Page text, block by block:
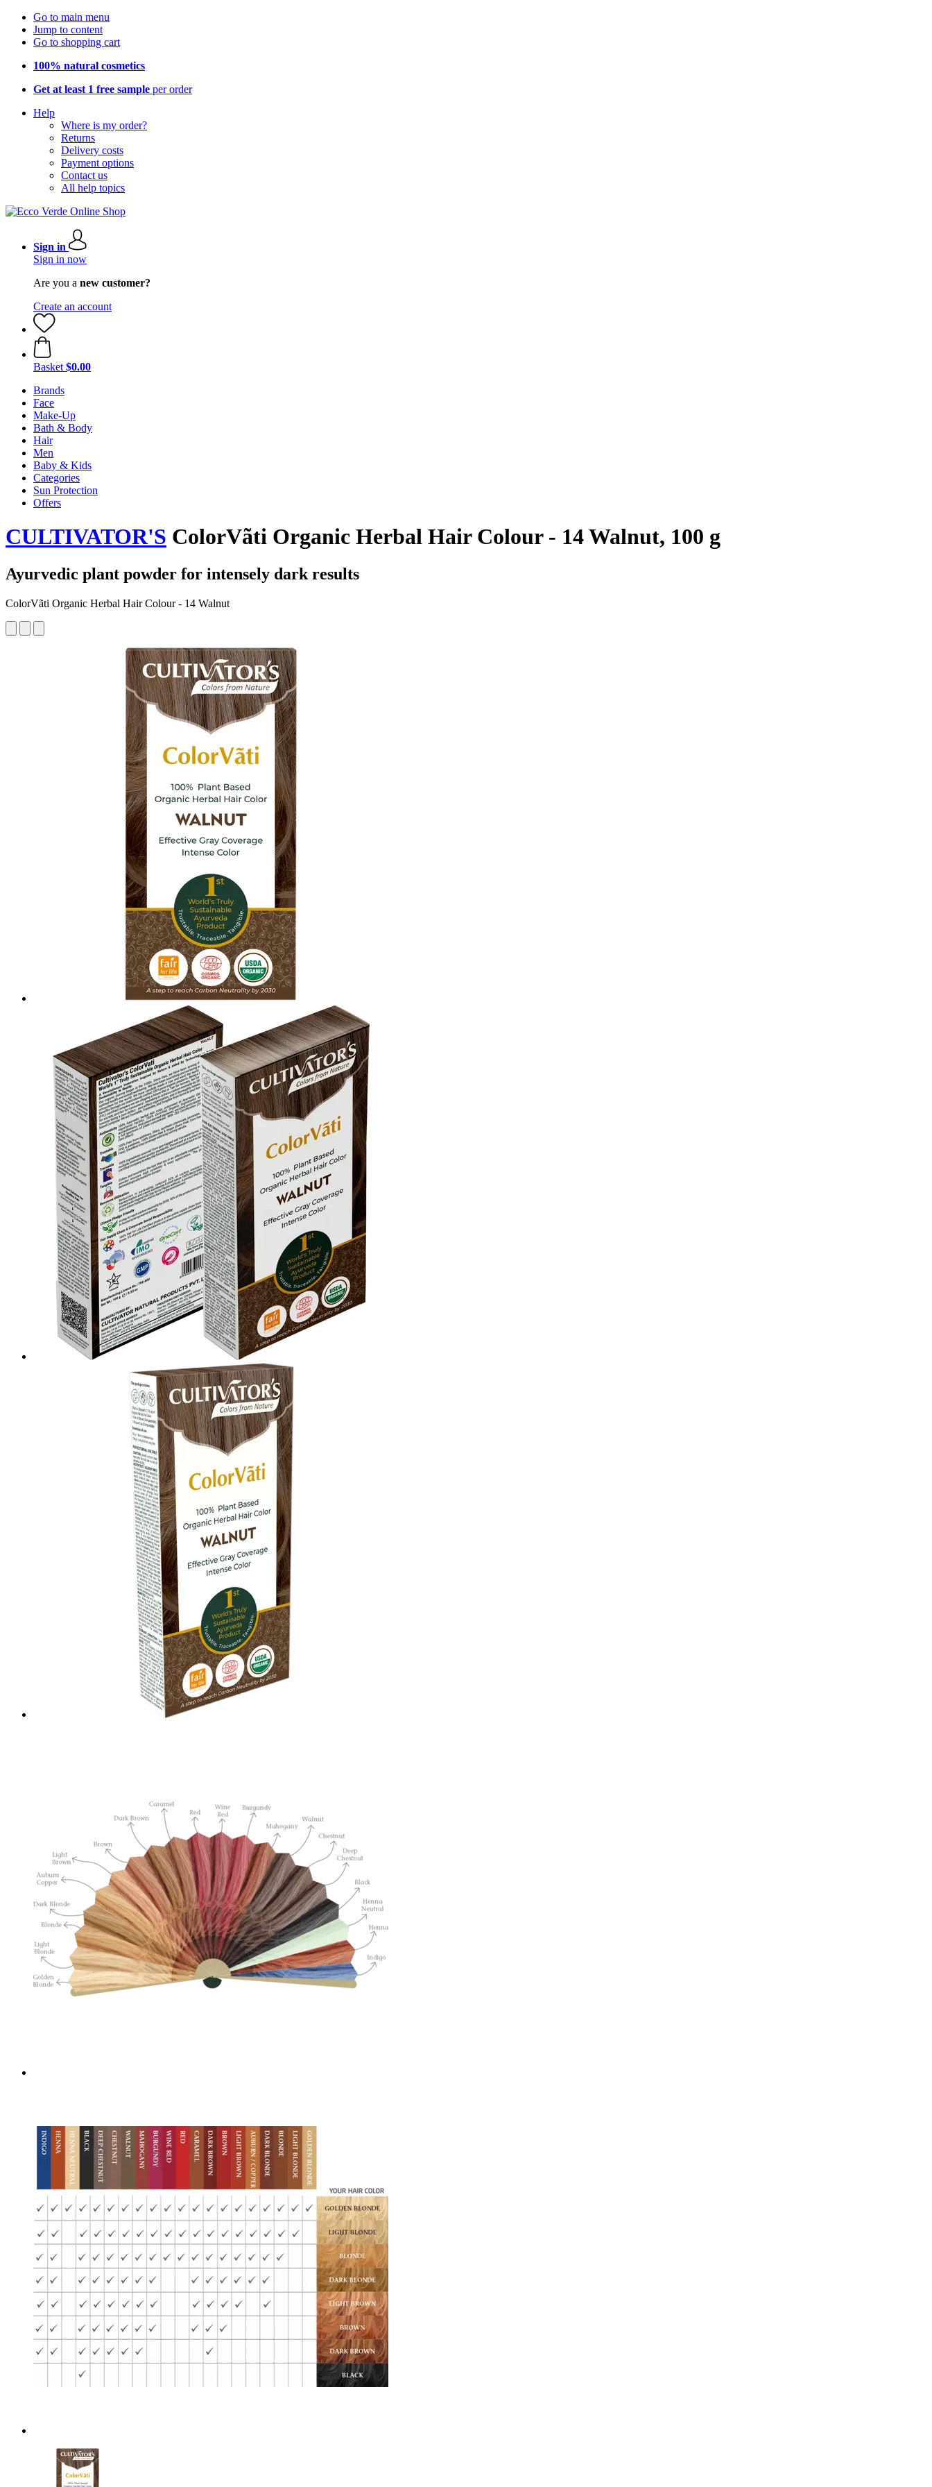
Go to main menu
Jump to content
Go to shopping cart
100% natural cosmetics
Get at least 1 free sample per order
Help
Where is my order?
Returns
Delivery costs
Payment options
Contact us
All help topics
Sign in
Sign in now
Are you a new customer?
Create an account
Basket $0.00
Brands
Face
Make-Up
Bath & Body
Hair
Men
Baby & Kids
Categories
Sun Protection
Offers
CULTIVATOR'S ColorVãti Organic Herbal Hair Colour - 14 Walnut, 100 g
Ayurvedic plant powder for intensely dark results
ColorVãti Organic Herbal Hair Colour - 14 Walnut